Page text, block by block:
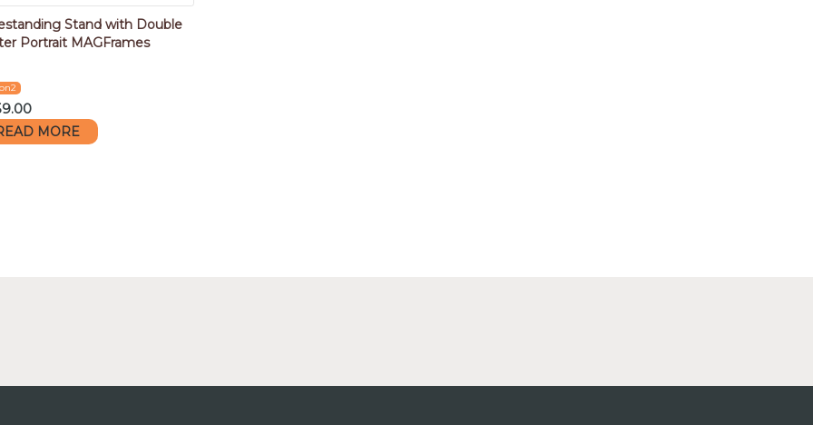
Stand with Double
Portrait MAGFrames
MORE